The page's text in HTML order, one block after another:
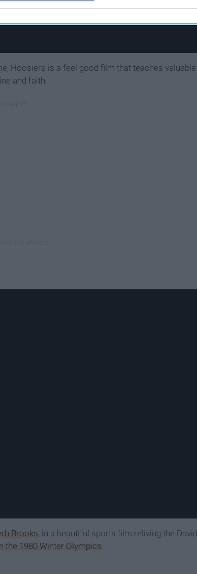
Hoosiers is a feel good film that teaches valuable
and faith.
Brooks, in a beautiful sports film reliving the David
the 1980 Winter Olympics.